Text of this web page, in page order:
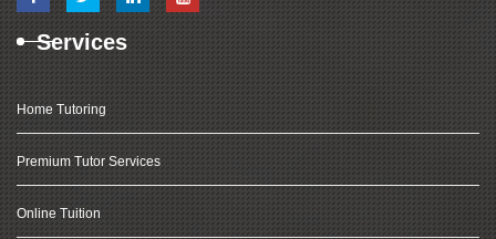
Services
Home Tutoring
Premium Tutor Services
Online Tuition